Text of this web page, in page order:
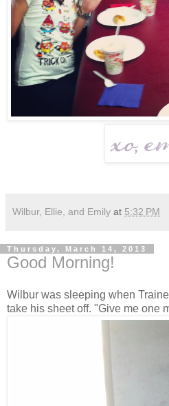
Wilbur, Ellie, and Emily at 5:32 PM
Thursday, March 14, 2013
Good Morning!
Wilbur was sleeping when
take his sheet off. "Give me one